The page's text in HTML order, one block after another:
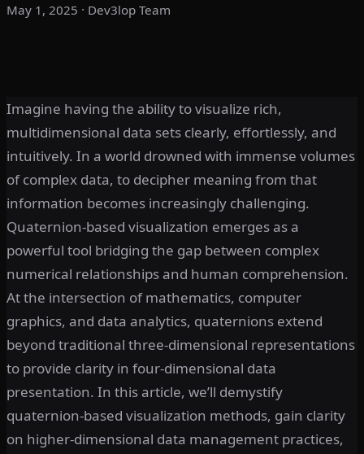
May 1, 2025 · Dev3lop Team
Imagine having the ability to visualize rich,
multidimensional data sets clearly, effortlessly, and
intuitively. In a world drowned with immense volumes
of complex data, to decipher meaning from that
information becomes increasingly challenging.
Quaternion-based visualization emerges as a
powerful tool bridging the gap between complex
numerical relationships and human comprehension.
At the intersection of mathematics, computer
graphics, and data analytics, quaternions extend
beyond traditional three-dimensional representations
to provide clarity in four-dimensional data
presentation. In this article, we’ll demystify
quaternion-based visualization methods, gain clarity
on higher-dimensional data management practices,